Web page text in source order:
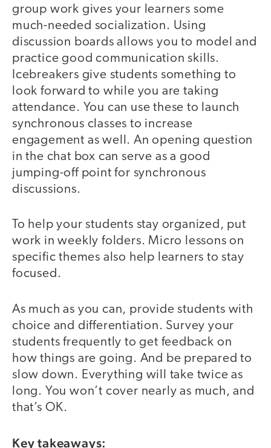
group work gives your learners some
much-needed socialization. Using
discussion boards allows you to model and
practice good communication skills.
Icebreakers give students something to
look forward to while you are taking
attendance. You can use these to launch
synchronous classes to increase
engagement as well. An opening question
in the chat box can serve as a good
jumping-off point for synchronous
discussions.
To help your students stay organized, put
work in weekly folders. Micro lessons on
specific themes also help learners to stay
focused.
As much as you can, provide students with
choice and differentiation. Survey your
students frequently to get feedback on
how things are going. And be prepared to
slow down. Everything will take twice as
long. You won’t cover nearly as much, and
that’s OK.
Key takeaways: